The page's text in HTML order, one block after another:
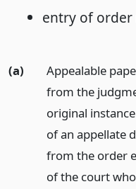
entry of
(a)
Appealable
from the
original
of an appellate
from the order
of the court